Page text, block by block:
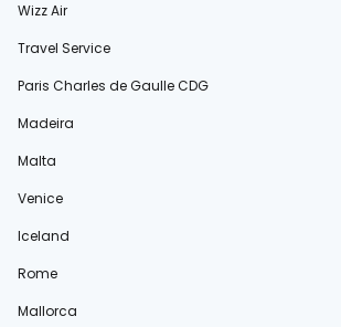
Wizz Air
Travel Service
Paris Charles de Gaulle CDG
Madeira
Malta
Venice
Iceland
Rome
Mallorca